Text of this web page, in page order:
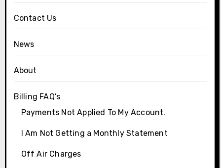
Contact Us
News
About
Billing FAQ’s
Payments Not Applied To My Account.
I Am Not Getting a Monthly Statement
Off Air Charges